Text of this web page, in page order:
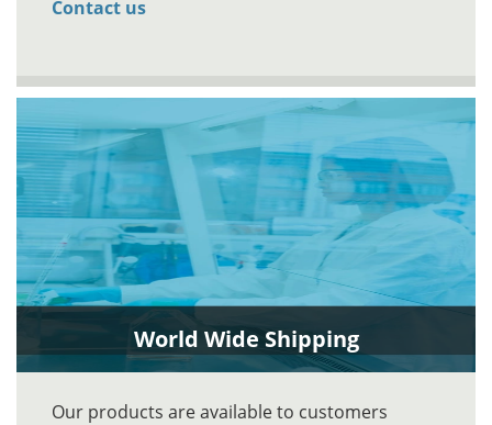
Contact us
World Wide Shipping
Our products are available to customers